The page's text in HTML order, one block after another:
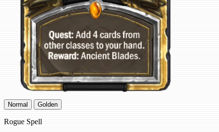
Normal Golden
Rogue Spell